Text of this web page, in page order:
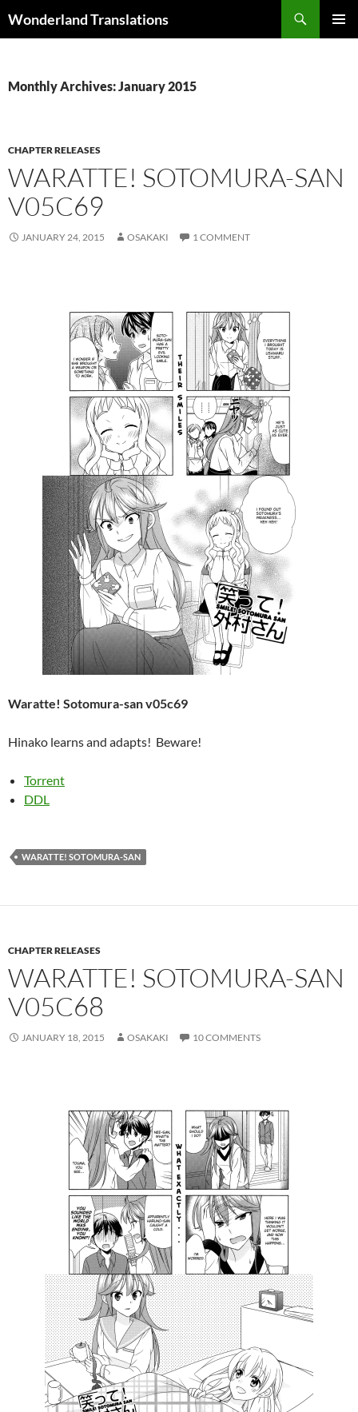
Wonderland Translations
Monthly Archives: January 2015
CHAPTER RELEASES
WARATTE! SOTOMURA-SAN
V05C69
JANUARY 24, 2015 OSAKAKI 1 COMMENT
Waratte! Sotomura-san v05c69
Hinako learns and adapts! Beware!
Torrent
DDL
WARATTE! SOTOMURA-SAN
CHAPTER RELEASES
WARATTE! SOTOMURA-SAN
V05C68
JANUARY 18, 2015 OSAKAKI 10 COMMENTS